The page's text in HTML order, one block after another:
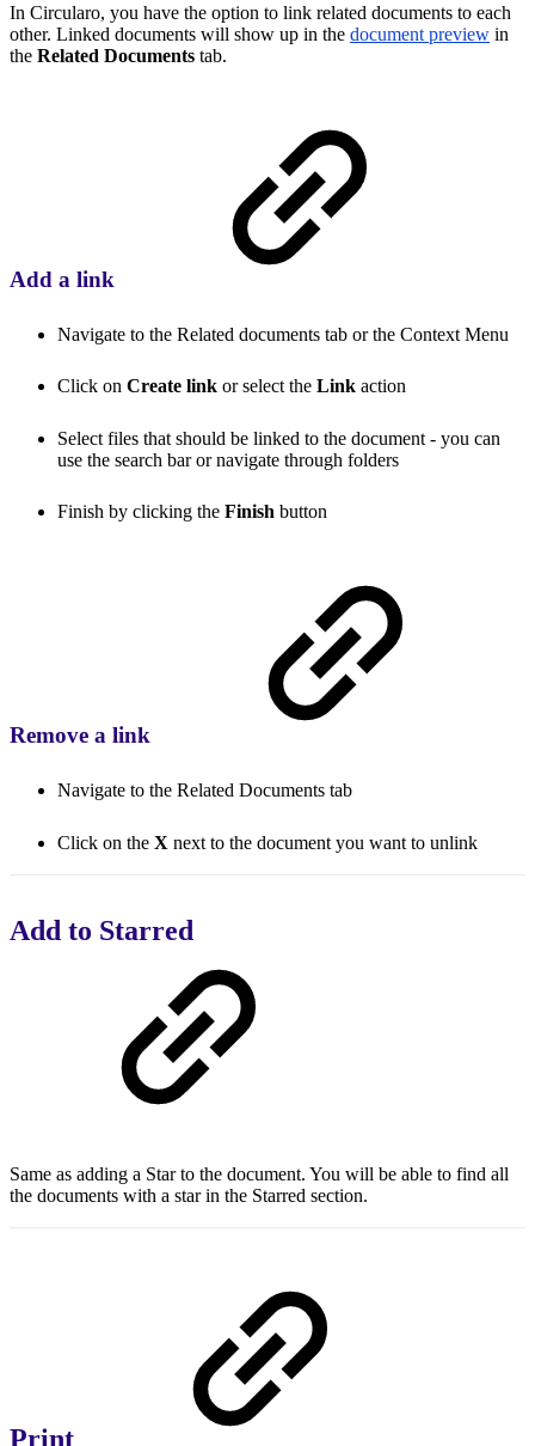
In Circularo, you have the option to link related documents to each
other. Linked documents will show up in the document preview in
the Related Documents tab.
Add a link
Navigate to the Related documents tab or the Context Menu
Click on Create link or select the Link action
Select files that should be linked to the document - you can
use the search bar or navigate through folders
Finish by clicking the Finish button
Remove a link
Navigate to the Related Documents tab
Click on the X next to the document you want to unlink
Add to Starred
Same as adding a Star to the document. You will be able to find all
the documents with a star in the Starred section.
Print